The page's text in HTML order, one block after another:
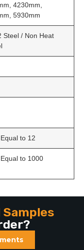
4230mm,
5930mm
Steel / Non Heat
to 12
to 1000